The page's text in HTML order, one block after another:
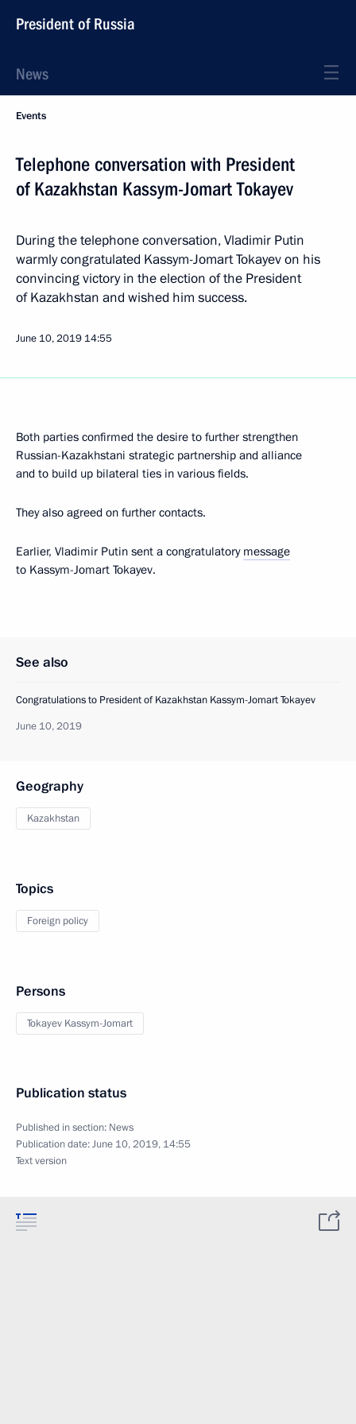
President of Russia
News
Events
Telephone conversation with President
of Kazakhstan Kassym-Jomart Tokayev
During the telephone conversation, Vladimir Putin
warmly congratulated Kassym-Jomart Tokayev on his
convincing victory in the election of the President
of Kazakhstan and wished him success.
June 10, 2019 14:55
Both parties confirmed the desire to further strengthen
Russian-Kazakhstani strategic partnership and alliance
and to build up bilateral ties in various fields.
They also agreed on further contacts.
Earlier, Vladimir Putin sent a congratulatory message
to Kassym-Jomart Tokayev.
See also
Congratulations to President of Kazakhstan Kassym-Jomart Tokayev
June 10, 2019
Geography
Kazakhstan
Topics
Foreign policy
Persons
Tokayev Kassym-Jomart
Publication status
Published in section: News
Publication date:June 10, 2019, 14:55
Text version